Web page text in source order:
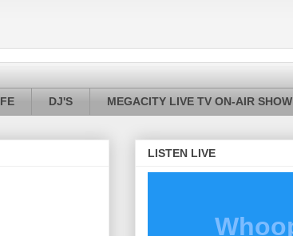
DJ'S MEGACITY LIVE TV ON-AIR SHOW
LISTEN LIVE